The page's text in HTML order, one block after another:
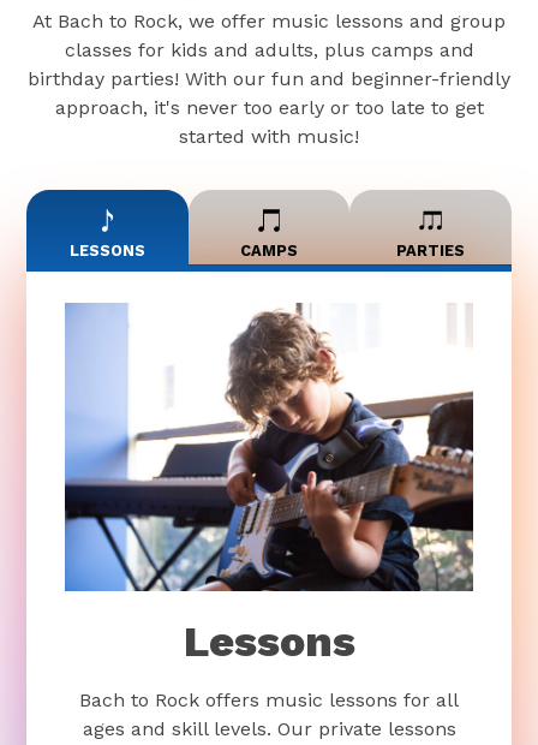
At Bach to Rock, we offer music lessons and group
classes for kids and adults, plus camps and
birthday parties! With our fun and beginner-friendly
approach, it's never too early or too late to get
started with music!
LESSONS CAMPS PARTIES
Lessons
Bach to Rock offers music lessons for all
ages and skill levels. Our private lessons